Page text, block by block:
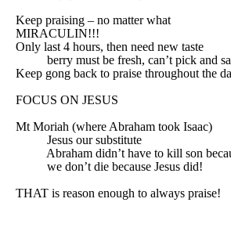
Keep praising – no matter what
MIRACULIN!!!
Only last 4 hours, then need new taste
berry must be fresh, can’t pick and
Keep gong back to praise throughout the
FOCUS ON JESUS
Mt Moriah (where Abraham took Isaac)
Jesus our substitute
Abraham didn’t have to kill son
we don’t die because Jesus did!
THAT is reason enough to always praise!